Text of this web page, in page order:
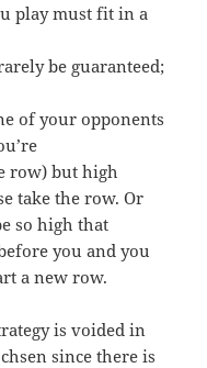
play must fit in a
be guaranteed;
of your opponents
row) but high
take the row. Or
so high that
you and you
a new row.
is voided in
since there is